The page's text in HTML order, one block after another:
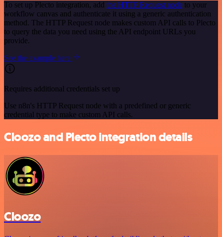
To set up Plecto integration, add the HTTP Request node to your
workflow canvas and authenticate it using a generic authentication
method. The HTTP Request node makes custom API calls to Plecto
to query the data you need using the API endpoint URLs you
provide.
See the example here
Requires additional credentials set up
Use n8n's HTTP Request node with a predefined or generic
credential type to make custom API calls.
Cloozo and Plecto integration details
Cloozo